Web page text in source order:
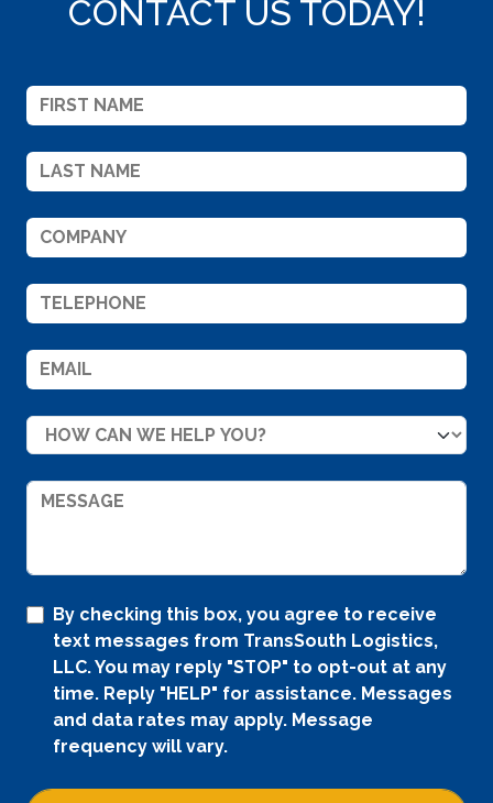
CONTACT US TODAY!
By checking this box, you agree to receive
text messages from TransSouth Logistics,
LLC. You may reply "STOP" to opt-out at any
time. Reply "HELP" for assistance. Messages
and data rates may apply. Message
frequency will vary.